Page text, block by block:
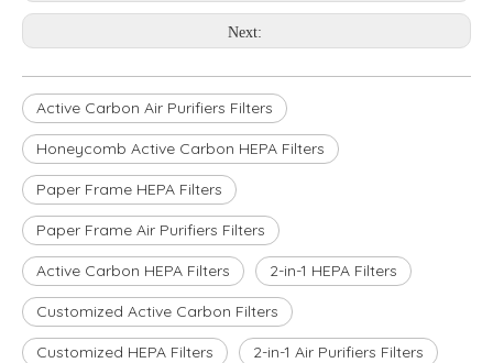
Next:
Active Carbon Air Purifiers Filters
Honeycomb Active Carbon HEPA Filters
Paper Frame HEPA Filters
Paper Frame Air Purifiers Filters
Active Carbon HEPA Filters 2-in-1 HEPA Filters
Customized Active Carbon Filters
Customized HEPA Filters 2-in-1 Air Purifiers Filters